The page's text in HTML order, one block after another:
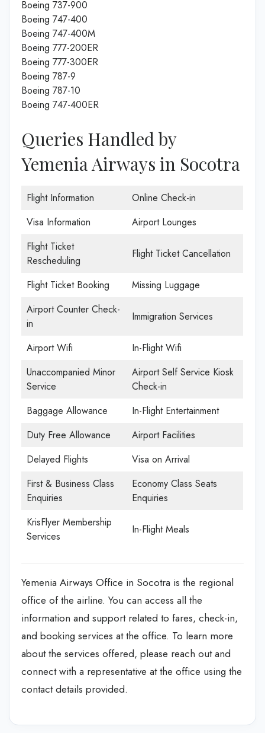
Boeing 737-900
Boeing 747-400
Boeing 747-400M
Boeing 777-200ER
Boeing 777-300ER
Boeing 787-9
Boeing 787-10
Boeing 747-400ER
Queries Handled by
Yemenia Airways in Socotra
Flight Information
Online Check-in
Visa Information
Airport Lounges
Flight Ticket
Rescheduling
Flight Ticket Cancellation
Flight Ticket Booking
Missing Luggage
Airport Counter Check-
in
Immigration Services
Airport Wifi
In-Flight Wifi
Unaccompanied Minor
Service
Airport Self Service Kiosk
Check-in
Baggage Allowance
In-Flight Entertainment
Duty Free Allowance
Airport Facilities
Delayed Flights
Visa on Arrival
First & Business Class
Enquiries
Economy Class Seats
Enquiries
KrisFlyer Membership
Services
In-Flight Meals
Yemenia Airways Office in Socotra is the regional
office of the airline. You can access all the
information and support related to fares, check-in,
and booking services at the office. To learn more
about the services offered, please reach out and
connect with a representative at the office using the
contact details provided.